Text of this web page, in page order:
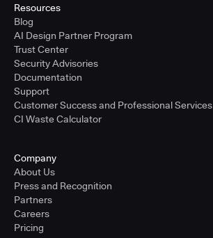
Resources
Blog
AI Design Partner Program
Trust Center
Security Advisories
Documentation
Support
Customer Success and Professional Services
CI Waste Calculator
Company
About Us
Press and Recognition
Partners
Careers
Pricing